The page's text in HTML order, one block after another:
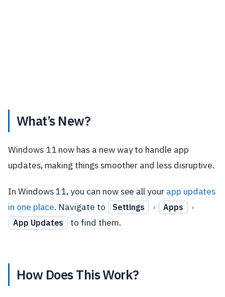
What’s New?
Windows 11 now has a new way to handle app
updates, making things smoother and less disruptive.
In Windows 11, you can now see all your app updates
in one place. Navigate to Settings › Apps ›
App Updates to find them.
How Does This Work?